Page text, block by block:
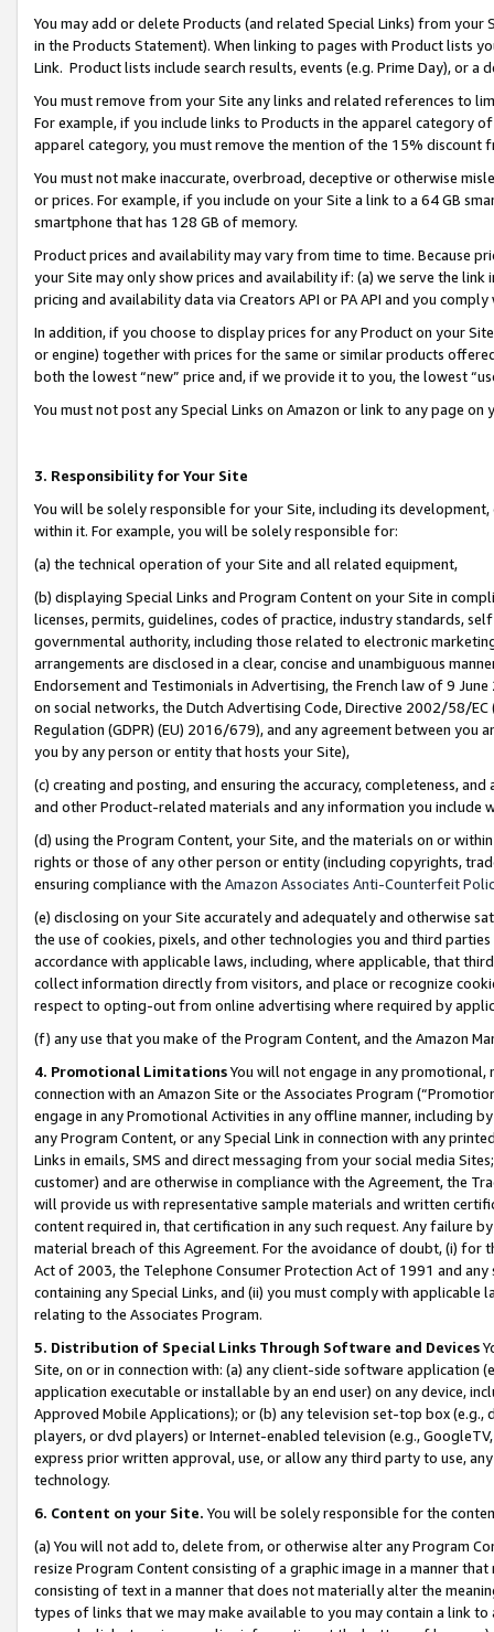
You may add or delete Products (and related Special Links) from
in the Products Statement). When linking to pages with Product lists
Link. Product lists include search results, events (e.g. Prime Day), or a
You must remove from your Site any links and related references to
For example, if you include links to Products in the apparel category
apparel category, you must remove the mention of the 15% discount
You must not make inaccurate, overbroad, deceptive or otherwise
or prices. For example, if you include on your Site a link to a 64 GB
smartphone that has 128 GB of memory.
Product prices and availability may vary from time to time. Because
your Site may only show prices and availability if: (a) we serve the
pricing and availability data via Creators API or PA API and you
In addition, if you choose to display prices for any Product on your
or engine) together with prices for the same or similar products
both the lowest “new” price and, if we provide it to you, the lowest
You must not post any Special Links on Amazon or link to any page
3. Responsibility for Your Site
You will be solely responsible for your Site, including its
within it. For example, you will be solely responsible for:
(a) the technical operation of your Site and all related equipment,
(b) displaying Special Links and Program Content on your Site in
licenses, permits, guidelines, codes of practice, industry standards,
governmental authority, including those related to electronic
arrangements are disclosed in a clear, concise and unambiguous
Endorsement and Testimonials in Advertising, the French law of 9
on social networks, the Dutch Advertising Code, Directive 2002/58/
Regulation (GDPR) (EU) 2016/679), and any agreement between
you by any person or entity that hosts your Site),
(c) creating and posting, and ensuring the accuracy, completeness,
and other Product-related materials and any information you include
(d) using the Program Content, your Site, and the materials on or
rights or those of any other person or entity (including copyrights,
ensuring compliance with the Amazon Associates Anti-Counterfeit
(e) disclosing on your Site accurately and adequately and otherwise
the use of cookies, pixels, and other technologies you and third
accordance with applicable laws, including, where applicable, that
collect information directly from visitors, and place or recognize
respect to opting-out from online advertising where required by
(f) any use that you make of the Program Content, and the Amazon
4. Promotional LimitationsYou will not engage in any
connection with an Amazon Site or the Associates Program
engage in any Promotional Activities in any offline manner, including
any Program Content, or any Special Link in connection with any
Links in emails, SMS and direct messaging from your social media
customer) and are otherwise in compliance with the Agreement, the
will provide us with representative sample materials and written
content required in, that certification in any such request. Any failure
material breach of this Agreement. For the avoidance of doubt, (i) for
Act of 2003, the Telephone Consumer Protection Act of 1991 and
containing any Special Links, and (ii) you must comply with
relating to the Associates Program.
5. Distribution of Special Links Through Software and Devices
Site, on or in connection with: (a) any client-side software application
application executable or installable by an end user) on any device,
Approved Mobile Applications); or (b) any television set-top box
players, or dvd players) or Internet-enabled television (e.g.,
express prior written approval, use, or allow any third party to use,
technology.
6. Content on your Site. You will be solely responsible for the
(a) You will not add to, delete from, or otherwise alter any Program
resize Program Content consisting of a graphic image in a manner
consisting of text in a manner that does not materially alter the
types of links that we may make available to you may contain a link